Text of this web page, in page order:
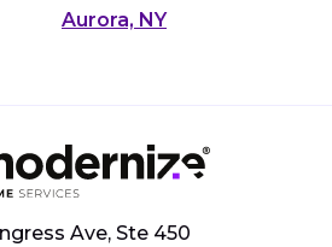
Aurora, NY
Ave, Ste 450